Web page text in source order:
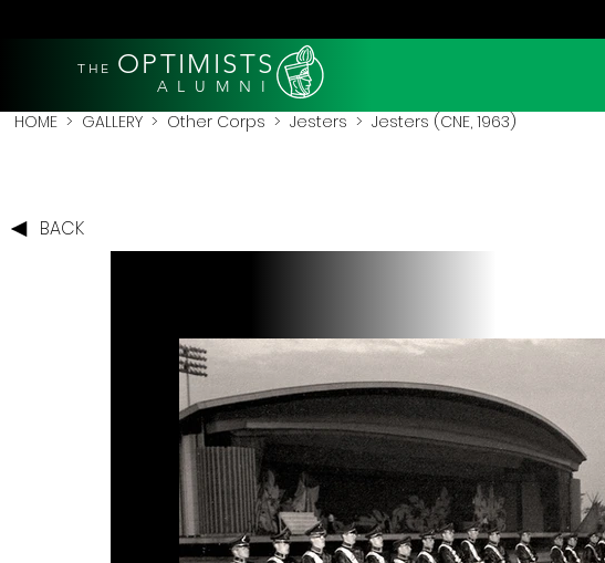
THE OPTIMISTS
A L U M N I
HOME > GALLERY > Other Corps > Jesters > Jesters (CNE, 1963)
BACK